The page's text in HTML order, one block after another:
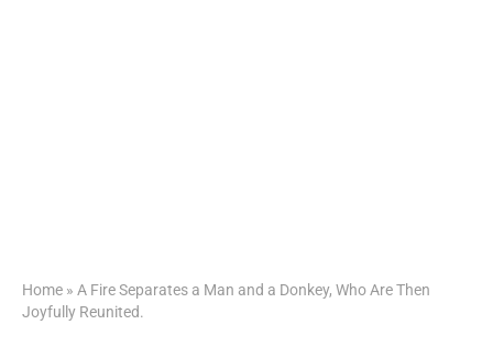
Home » A Fire Separates a Man and a Donkey, Who Are Then
Joyfully Reunited.